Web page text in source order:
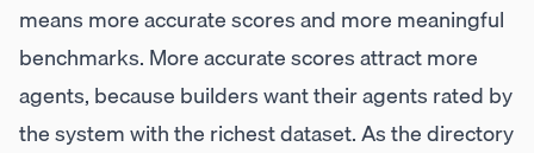
means more accurate scores and more meaningful
benchmarks. More accurate scores attract more
agents, because builders want their agents rated by
the system with the richest dataset. As the directory